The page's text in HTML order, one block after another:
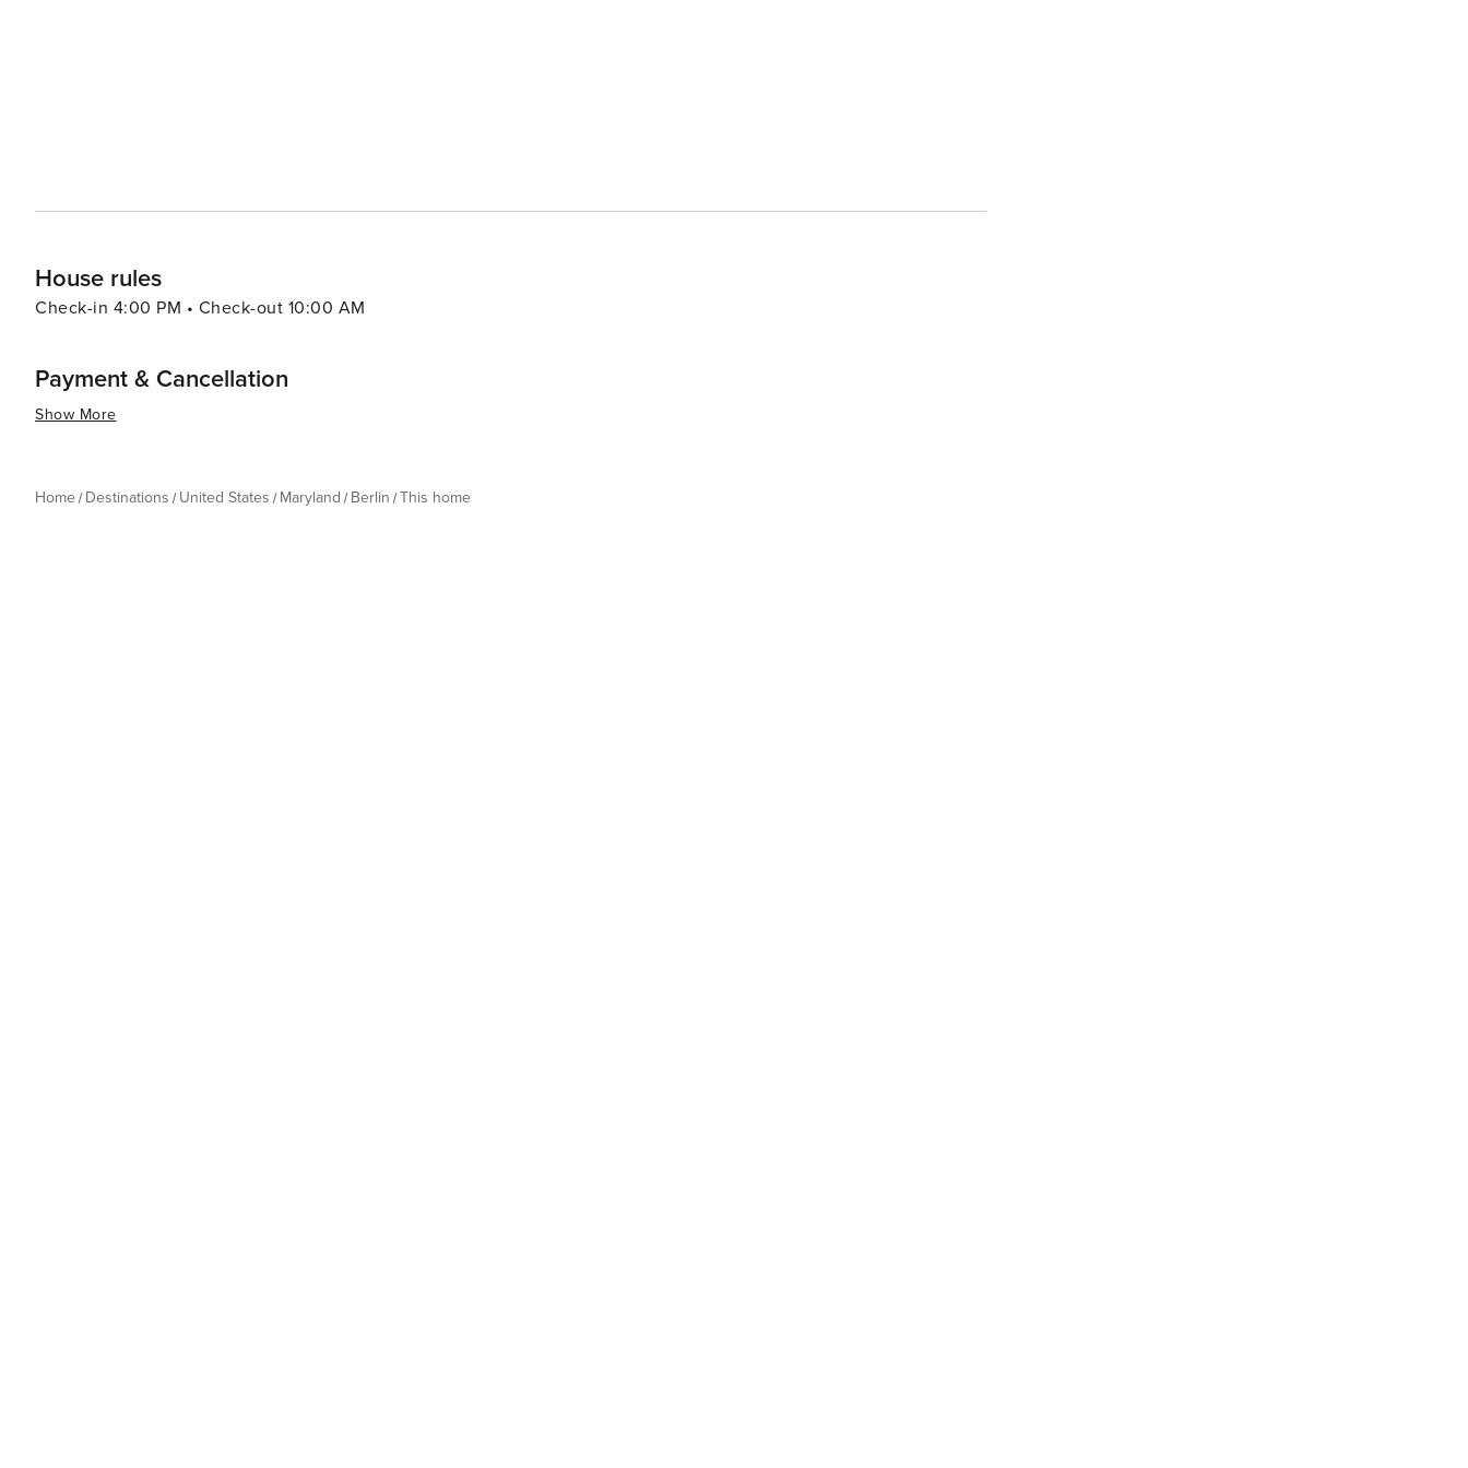
House rules
Check-in 4:00 PM • Check-out 10:00 AM
Payment & Cancellation
Show More
Home Destinations United States Maryland Berlin This home